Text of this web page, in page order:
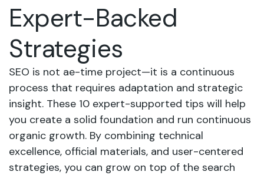
Expert-Backed
Strategies
SEO is not ae-time project—it is a continuous
process that requires adaptation and strategic
insight. These 10 expert-supported tips will help
you create a solid foundation and run continuous
organic growth. By combining technical
excellence, official materials, and user-centered
strategies, you can grow on top of the search